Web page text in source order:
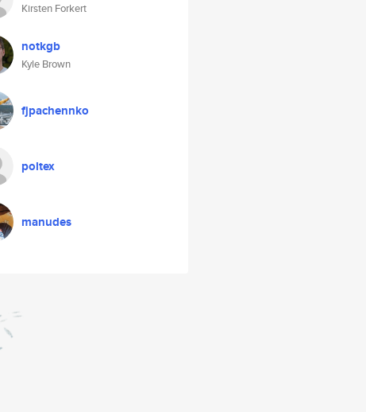
Kirsten Forkert
notkgb
Kyle Brown
fjpachennko
poltex
manudes